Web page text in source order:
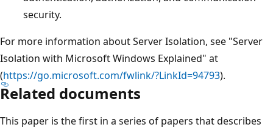
security.
For more information about Server Isolation, see "Server
Isolation with Microsoft Windows Explained" at
(https://go.microsoft.com/fwlink/?LinkId=94793).
Related documents
This paper is the first in a series of papers that describes